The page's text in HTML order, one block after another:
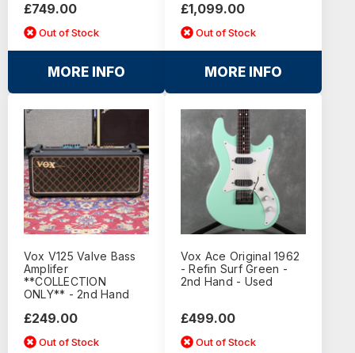
£749.00
Out of Stock
MORE INFO
£1,099.00
Out of Stock
MORE INFO
Vox V125 Valve Bass
Amplifer
**COLLECTION
ONLY** - 2nd Hand
£249.00
Out of Stock
Vox Ace Original 1962
- Refin Surf Green -
2nd Hand - Used
£499.00
Out of Stock